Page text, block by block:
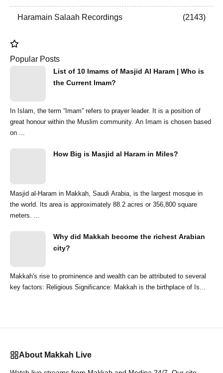
Haramain Salaah Recordings 2143
Popular Posts
List of 10 Imams of Masjid Al Haram | Who is
the Current Imam?
In Islam, the term “Imam” refers to prayer leader. It is a position of
great honour within the Muslim community. An Imam is chosen based
on ...
How Big is Masjid al Haram in Miles?
Masjid al-Haram in Makkah, Saudi Arabia, is the largest mosque in
the world. Its area is approximately 88.2 acres or 356,800 square
meters. ...
Why did Makkah become the richest Arabian
city?
Makkah's rise to prominence and wealth can be attributed to several
key factors: Religious Significance: Makkah is the birthplace of Is...
About Makkah Live